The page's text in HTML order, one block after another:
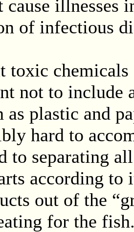
cause illnesses
of infectious
toxic
not to include
as plastic and
hard to
to separating
according to
out of the
for the